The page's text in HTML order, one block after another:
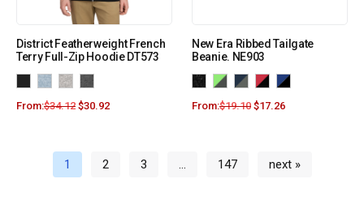
District Featherweight French
Terry Full-Zip Hoodie DT573
From:$34.12 $30.92
New Era Ribbed Tailgate
Beanie. NE903
From:$19.10 $17.26
1 2 3 … 147 next »